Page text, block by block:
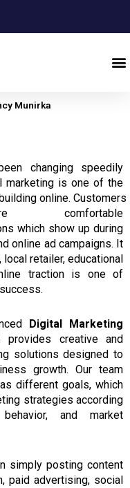
Munirka
been changing speedily
marketing is one of the
building online. Customers
which show up during
online ad campaigns. It
local retailer, educational
traction is one of
Digital Marketing
provides creative and
solutions designed to
growth. Our team
different goals, which
strategies according
and market
simply posting content
paid advertising, social